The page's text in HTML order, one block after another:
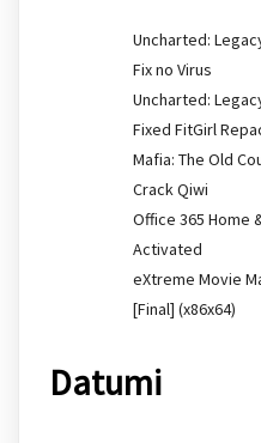
Uncharted:
Fix no Virus
Uncharted:
Fixed FitGirl
Mafia: The Old
Crack Qiwi
Office 365 Home
Activated
eXtreme Movie
[Final] (x86x64)
Datumi